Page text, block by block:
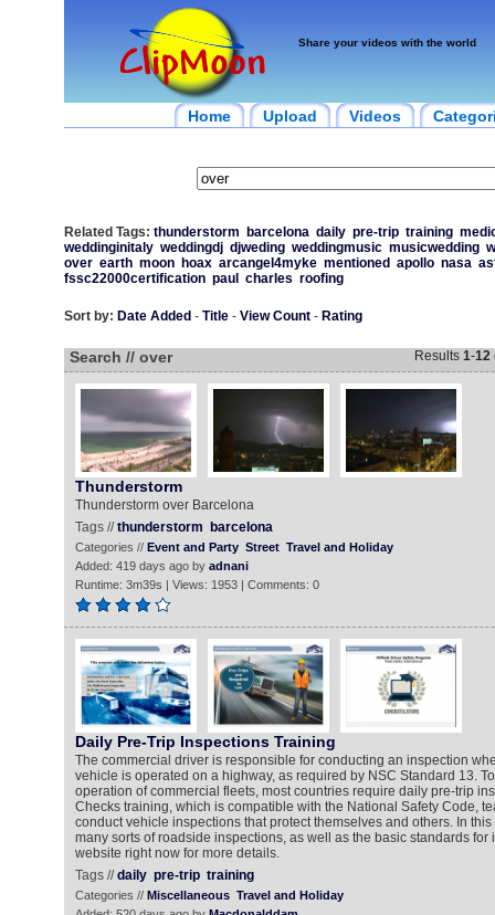
Share your videos with the world
Home Upload Videos
Related Tags: thunderstorm barcelona daily pre-trip training
weddinginitaly weddingdj djweding weddingmusic musicwedding
over earth moon hoax arcangel4myke mentioned apollo nasa
fssc22000certification paul charles roofing
Sort by: Date Added - Title- View Count- Rating
Search // over Results 1-12
Thunderstorm
Thunderstorm over Barcelona
Tags //thunderstorm barcelona
Categories // Event and Party Street Travel and Holiday
Added: 419 days ago by adnani
Runtime: 3m39s | Views: 1953 | Comments: 0
Daily Pre-Trip Inspections Training
The commercial driver is responsible for conducting an inspection
vehicle is operated on a highway, as required by NSC Standard 13.
operation of commercial fleets, most countries require daily pre-trip
Checks training, which is compatible with the National Safety Code,
conduct vehicle inspections that protect themselves and others. In
many sorts of roadside inspections, as well as the basic standards for
website right now for more details.
Tags //daily pre-trip training
Categories // Miscellaneous Travel and Holiday